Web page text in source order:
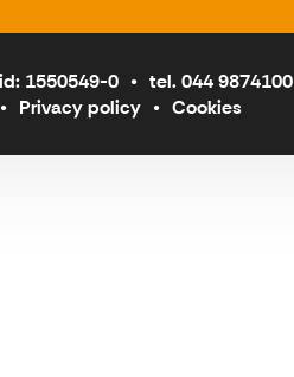
1550549-0 tel. 044 9874100
Privacy policy Cookies